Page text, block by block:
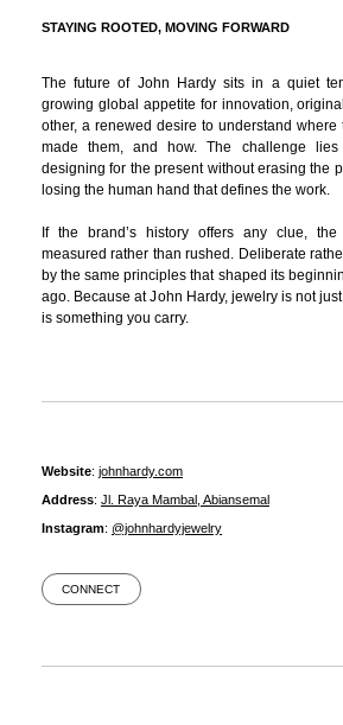
STAYING ROOTED, MOVING FORWARD
The future of John Hardy sits in a quiet
growing global appetite for innovation,
other, a renewed desire to understand where
made them, and how. The challenge
designing for the present without erasing the
losing the human hand that defines the work.
If the brand’s history offers any clue,
measured rather than rushed. Deliberate
by the same principles that shaped its
ago. Because at John Hardy, jewelry is not
is something you carry.
Website: johnhardy.com
Address: Jl. Raya Mambal, Abiansemal
Instagram: @johnhardyjewelry
CONNECT